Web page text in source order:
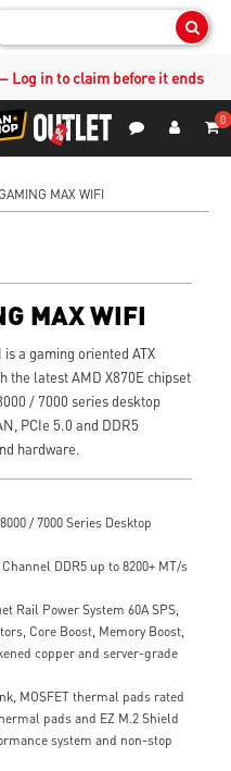
Log in to claim before it ends
0
MAX WIFI
MAX WIFI
is a gaming oriented ATX
the latest AMD X870E chipset
/ 7000 series desktop
PCIe 5.0 and DDR5
hardware.
/ 7000 Series Desktop
DDR5 up to 8200+ MT/s
Rail Power System 60A SPS,
Core Boost, Memory Boost,
copper and server-grade
MOSFET thermal pads rated
pads and EZ M.2 Shield
system and non-stop